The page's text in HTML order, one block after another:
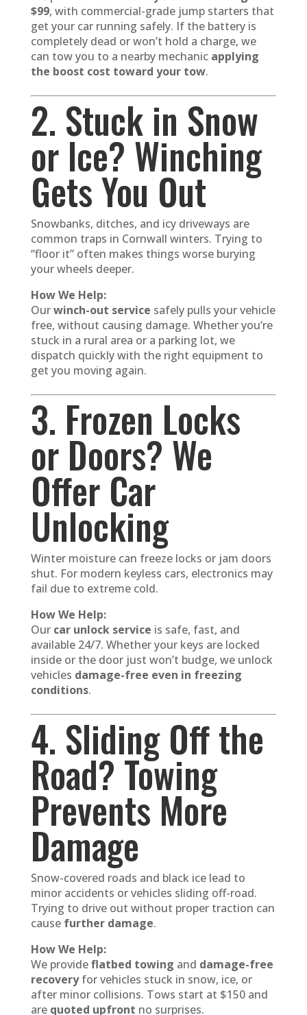
$99, with commercial-grade jump starters that
get your car running safely. If the battery is
completely dead or won’t hold a charge, we
can tow you to a nearby mechanic applying
the boost cost toward your tow.
2. Stuck in Snow
or Ice? Winching
Gets You Out
Snowbanks, ditches, and icy driveways are
common traps in Cornwall winters. Trying to
“floor it” often makes things worse burying
your wheels deeper.
How We Help:
Ourwinch-out service safely pulls your vehicle
free, without causing damage. Whether you’re
stuck in a rural area or a parking lot, we
dispatch quickly with the right equipment to
get you moving again.
3. Frozen Locks
or Doors? We
Offer Car
Unlocking
Winter moisture can freeze locks or jam doors
shut. For modern keyless cars, electronics may
fail due to extreme cold.
How We Help:
Our car unlock service is safe, fast, and
available 24/7. Whether your keys are locked
inside or the door just won’t budge, we unlock
vehicles damage-free even in freezing
conditions.
4. Sliding Off the
Road? Towing
Prevents More
Damage
Snow-covered roads and black ice lead to
minor accidents or vehicles sliding off-road.
Trying to drive out without proper traction can
cause further damage.
How We Help:
We provideflatbed towing and damage-free
recoveryfor vehicles stuck in snow, ice, or
after minor collisions. Tows start at $150 and
are quoted upfront no surprises.